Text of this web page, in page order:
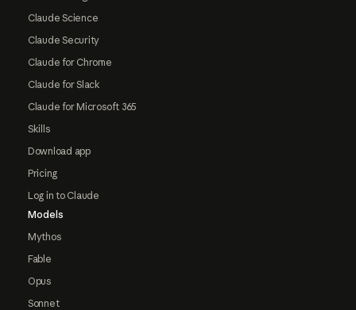
Claude Science
Claude Security
Claude for Chrome
Claude for Slack
Claude for Microsoft 365
Skills
Download app
Pricing
Log in to Claude
Models
Mythos
Fable
Opus
Sonnet